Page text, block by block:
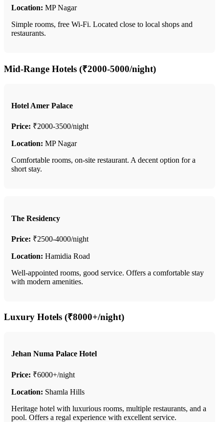
Location: MP Nagar
Simple rooms, free Wi-Fi. Located close to local shops and
restaurants.
Mid-Range Hotels (₹2000-5000/night)
Hotel Amer Palace
Price: ₹2000-3500/night
Location: MP Nagar
Comfortable rooms, on-site restaurant. A decent option for a
short stay.
The Residency
Price: ₹2500-4000/night
Location: Hamidia Road
Well-appointed rooms, good service. Offers a comfortable stay
with modern amenities.
Luxury Hotels (₹8000+/night)
Jehan Numa Palace Hotel
Price: ₹6000+/night
Location: Shamla Hills
Heritage hotel with luxurious rooms, multiple restaurants, and a
pool. Offers a regal experience with excellent service.